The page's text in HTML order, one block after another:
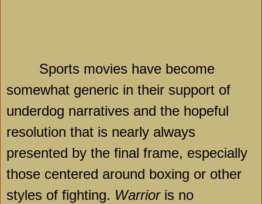
Sports movies have become
somewhat generic in their support of
underdog narratives and the hopeful
resolution that is nearly always
presented by the final frame, especially
those centered around boxing or other
styles of fighting. Warrioris no